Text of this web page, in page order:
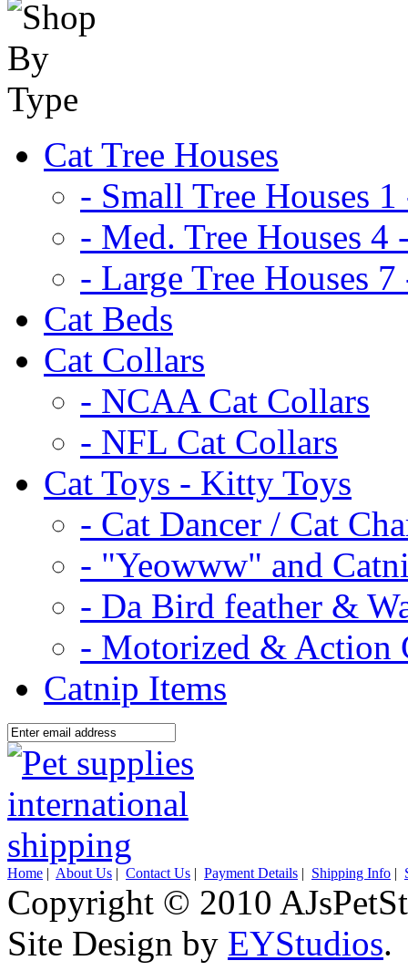
Cat Tree Houses
- Small Tree Houses 1
- Med. Tree Houses 4
- Large Tree Houses 7
Cat Beds
Cat Collars
- NCAA Cat Collars
- NFL Cat Collars
Cat Toys - Kitty Toys
- Cat Dancer / Cat
- "Yeowww" and
- Da Bird feather &
- Motorized & Action
Catnip Items
Home | About Us | Contact Us | Payment Details | Shipping Info |
Copyright © 2010
Site Design by EYStudios.